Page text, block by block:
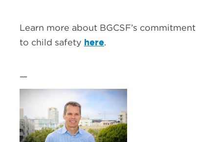
Learn more about BGCSF’s commitment
to child safety here.
—